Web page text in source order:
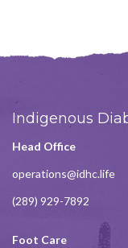
Indigenous
Head Office
operations@idhc.life
(289) 929-7892
Foot Care